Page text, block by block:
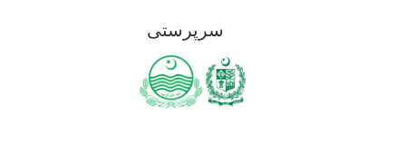
سرپرستی